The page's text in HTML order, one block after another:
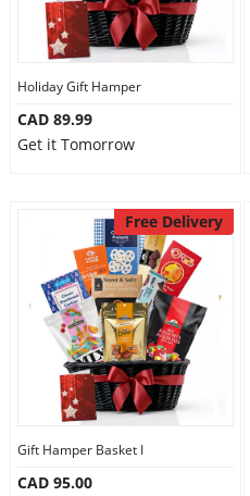
Our Policies
Custom Order
Holiday Gift Hamper
CAD 89.99
Get it Tomorrow
Free Delivery
Gift Hamper Basket I
CAD 95.00